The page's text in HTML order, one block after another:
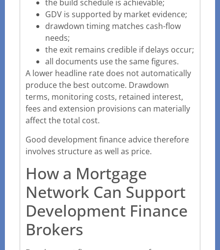
the build schedule is achievable;
GDV is supported by market evidence;
drawdown timing matches cash-flow
needs;
the exit remains credible if delays occur;
all documents use the same figures.
A lower headline rate does not automatically
produce the best outcome. Drawdown
terms, monitoring costs, retained interest,
fees and extension provisions can materially
affect the total cost.
Good development finance advice therefore
involves structure as well as price.
How a Mortgage
Network Can Support
Development Finance
Brokers